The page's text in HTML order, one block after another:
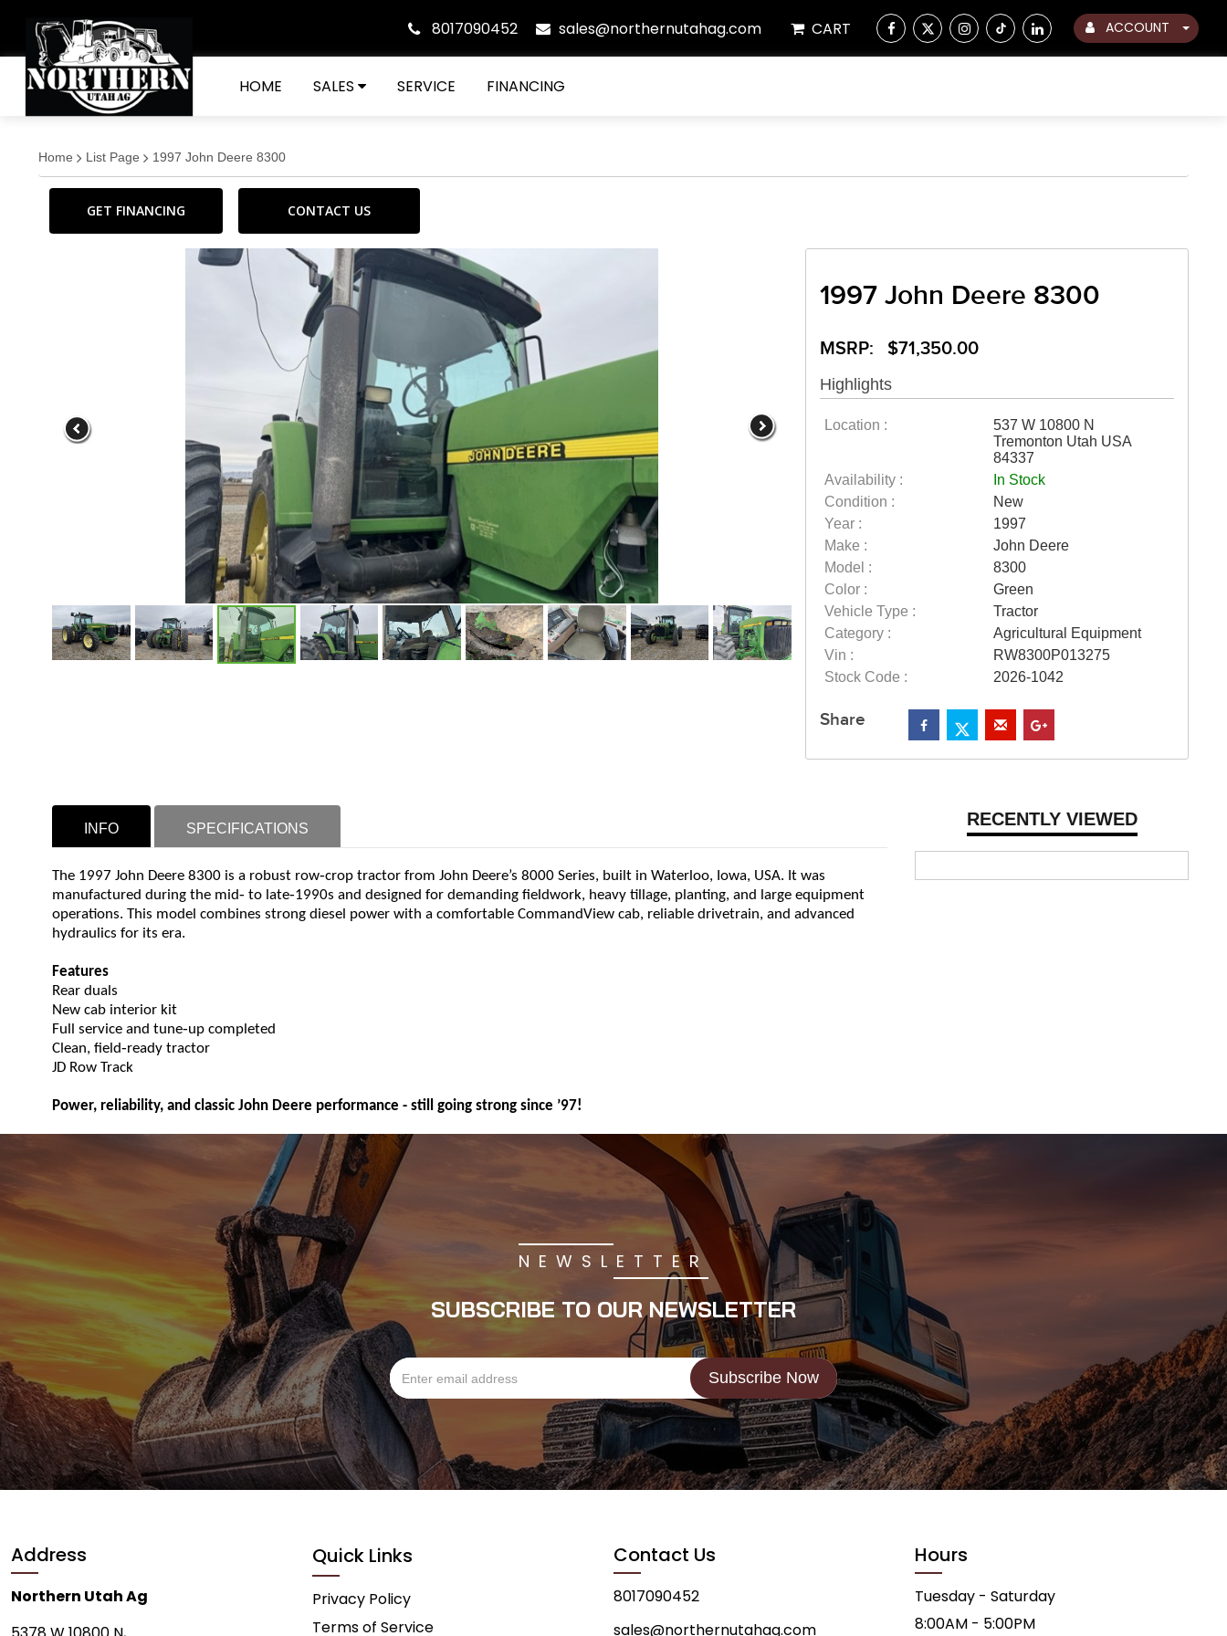
8017090452 sales@northernutahag.com CART ACCOUNT
HOME SALES SERVICE FINANCING
Home List Page 1997 John Deere 8300
GET FINANCING CONTACT US
1997 John Deere 8300
MSRP: $71,350.00
Highlights
Location :
537 W 10800 N
Tremonton Utah USA
84337
Availability :
In Stock
Condition :
New
Year :
1997
Make :
John Deere
Model :
8300
Color :
Green
Vehicle Type :
Tractor
Category :
Agricultural Equipment
Vin :
RW8300P013275
Stock Code :
2026-1042
Share
RECENTLY VIEWED
INFO SPECIFICATIONS
The 1997 John Deere 8300 is a robust row‑crop tractor from John Deere’s 8000 Series, built in Waterloo, Iowa, USA. It was
manufactured during the mid‑ to late‑1990s and designed for demanding fieldwork, heavy tillage, planting, and large equipment
operations. This model combines strong diesel power with a comfortable CommandView cab, reliable drivetrain, and advanced
hydraulics for its era.
Features
Rear duals
New cab interior kit
Full service and tune‑up completed
Clean, field‑ready tractor
JD Row Track
Power, reliability, and classic John Deere performance - still going strong since ’97!
NEWSLETTER
SUBSCRIBE TO OUR NEWSLETTER
Address
Northern Utah Ag
Quick Links
Privacy Policy
Terms of Service
Contact Us
8017090452
sales@northernutahag.com
Hours
Tuesday - Saturday
8:00AM - 5:00PM